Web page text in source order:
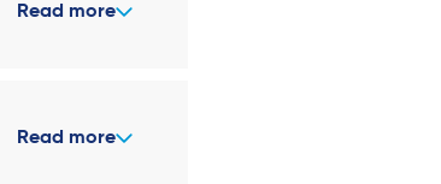
Read more
Read more